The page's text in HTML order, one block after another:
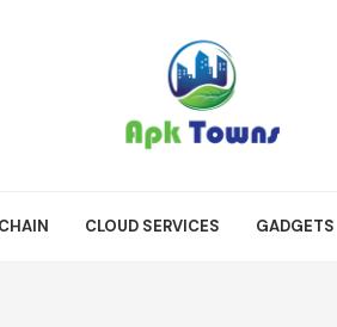
CLOUD SERVICES GADGETS